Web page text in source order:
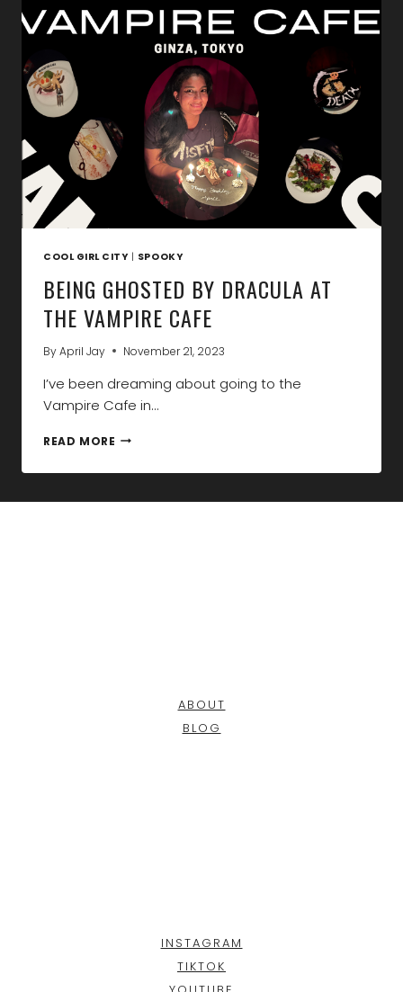
ORLEANS
COOL GIRL CITY| SPOOKY
BEING GHOSTED BY DRACULA AT
THE VAMPIRE CAFE
ByApril Jay November 21, 2023
I’ve been dreaming about going to the
Vampire Cafe in…
READ MORE BEING
BY
AT
ABOUT
BLOG
INSTAGRAM
TIKTOK